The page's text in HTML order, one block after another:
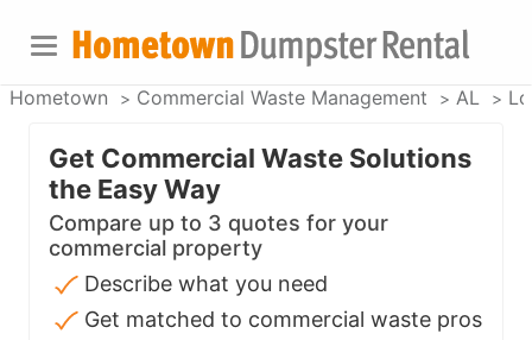
Hometown Commercial Waste Management AL
Get Commercial Waste Solutions
the Easy Way
Compare up to 3 quotes for your
commercial property
Describe what you need
Get matched to commercial waste pros